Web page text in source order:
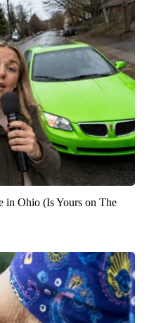
in Ohio (Is Yours on The